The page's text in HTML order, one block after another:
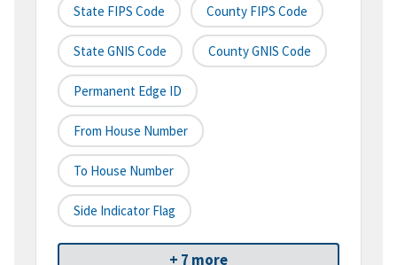
State FIPS Code County FIPS Code
State GNIS Code County GNIS Code
Permanent Edge ID
From House Number
To House Number
Side Indicator Flag
+ 7 more